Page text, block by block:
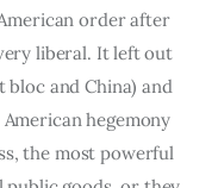
order after
liberal. It left out
and China) and
hegemony
the most powerful